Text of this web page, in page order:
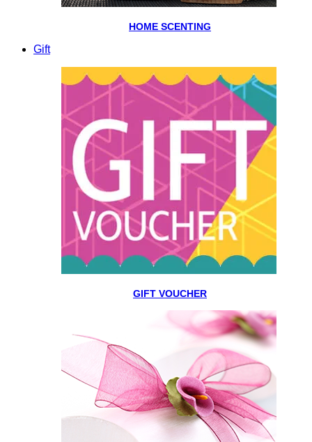
HOME SCENTING
Gift
GIFT VOUCHER